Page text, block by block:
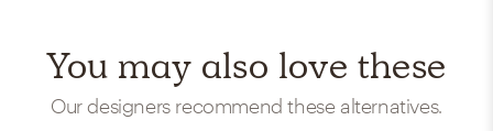
You may also love these
Our designers recommend these alternatives.